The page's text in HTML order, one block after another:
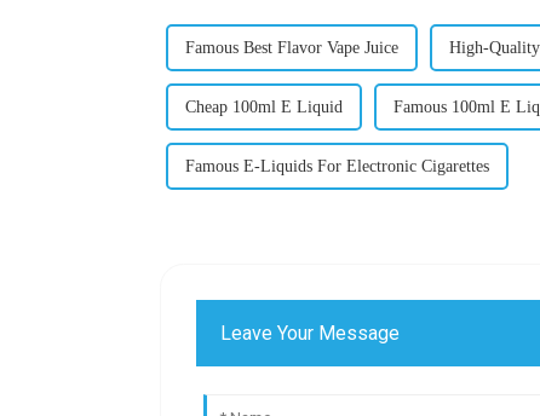
Famous Best Flavor Vape Juice High-Quality
Cheap 100ml E Liquid Famous 100ml E
Famous E-Liquids For Electronic Cigarettes
Leave Your Message